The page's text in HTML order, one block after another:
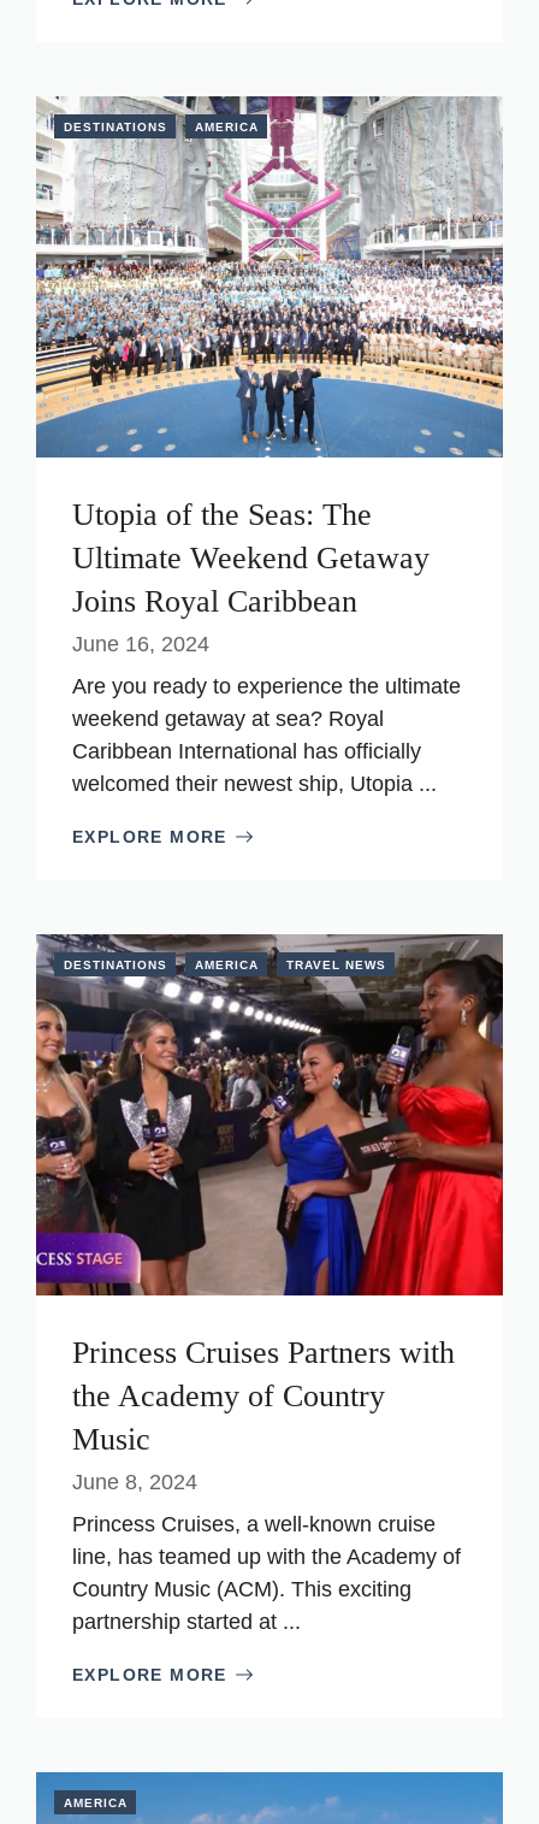
DESTINATIONS AMERICA
Utopia of the Seas: The
Ultimate Weekend Getaway
Joins Royal Caribbean
June 16, 2024
Are you ready to experience the ultimate
weekend getaway at sea? Royal
Caribbean International has officially
welcomed their newest ship, Utopia ...
EXPLORE MORE
DESTINATIONS AMERICA TRAVEL NEWS
Princess Cruises Partners with
the Academy of Country
Music
June 8, 2024
Princess Cruises, a well-known cruise
line, has teamed up with the Academy of
Country Music (ACM). This exciting
partnership started at ...
EXPLORE MORE
AMERICA